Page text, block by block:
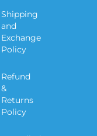
Shipping
and
Exchange
Policy
Refund
&
Returns
Policy